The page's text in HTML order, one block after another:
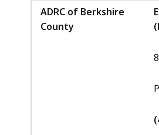
ADRC of Berkshire
County